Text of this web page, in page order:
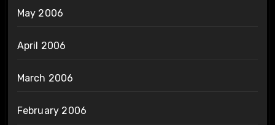
May 2006
April 2006
March 2006
February 2006